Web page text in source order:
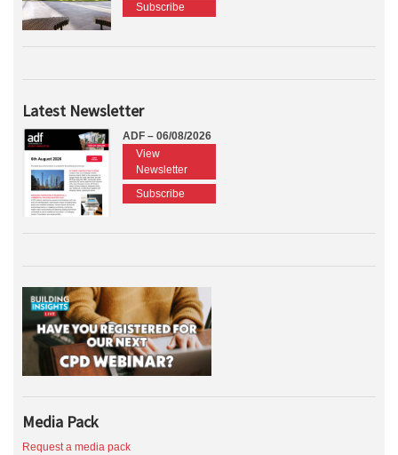
Subscribe
Latest Newsletter
ADF – 06/08/2026
View
Newsletter
Subscribe
Media Pack
Request a media pack